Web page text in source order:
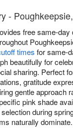
-
free same-day
times for same-
beautifully for
sharing. Perfect
gratitude
gentle approach
pink shade
during
naturally dominate.